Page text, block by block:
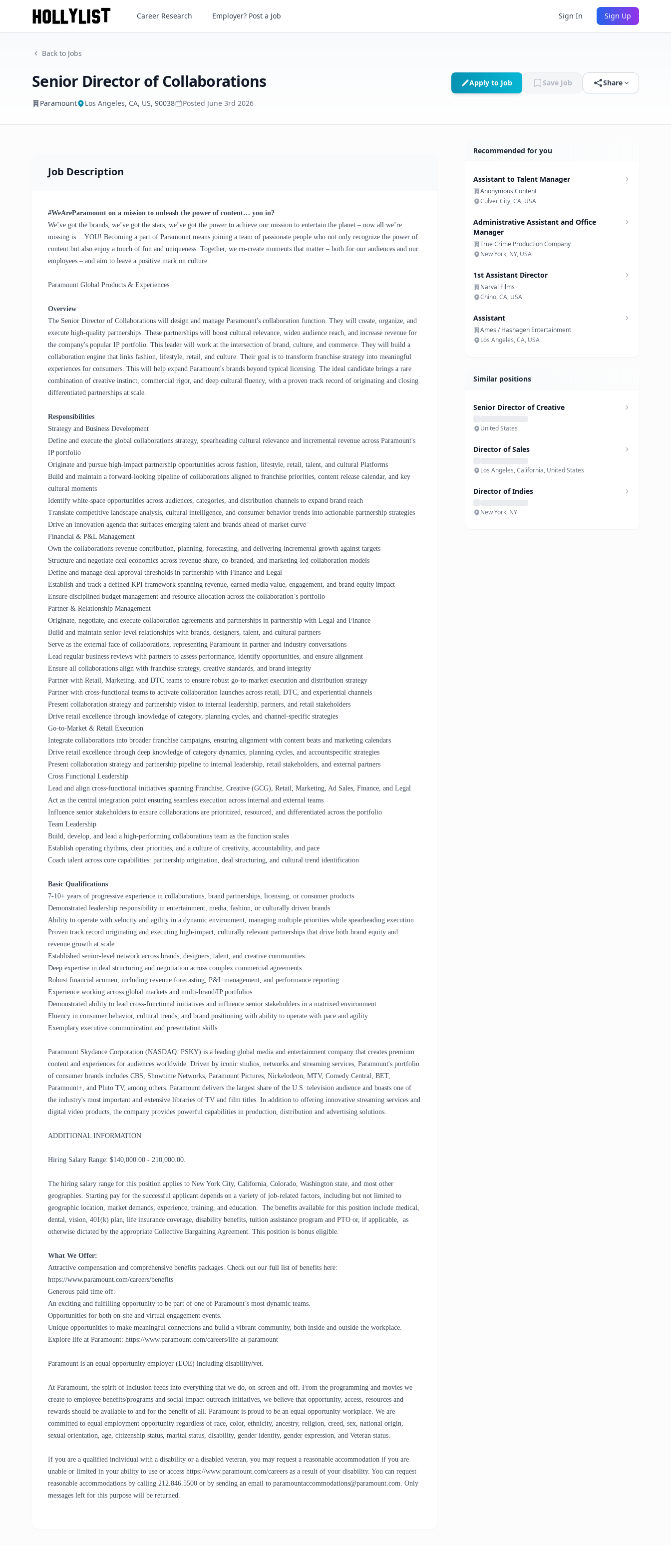
Senior Director of Collaborations
Paramount
Career Research Employer? Post a Job Sign In Sign Up
Back to Jobs
Senior Director of Collaborations
Paramount Los Angeles, CA, US, 90038 Posted June 3rd 2026
Apply to Job Save Job Share
Job Description
#WeAreParamount on a mission to unleash the power of content… you in?
We’ve got the brands, we’ve got the stars, we’ve got the power to achieve our mission to entertain the planet – now all we’re
missing is… YOU! Becoming a part of Paramount means joining a team of passionate people who not only recognize the power of
content but also enjoy a touch of fun and uniqueness. Together, we co-create moments that matter – both for our audiences and our
employees – and aim to leave a positive mark on culture.
Paramount Global Products & Experiences
Overview
The Senior Director of Collaborations will design and manage Paramount's collaboration function. They will create, organize, and
execute high-quality partnerships. These partnerships will boost cultural relevance, widen audience reach, and increase revenue for
the company's popular IP portfolio. This leader will work at the intersection of brand, culture, and commerce. They will build a
collaboration engine that links fashion, lifestyle, retail, and culture. Their goal is to transform franchise strategy into meaningful
experiences for consumers. This will help expand Paramount's brands beyond typical licensing. The ideal candidate brings a rare
combination of creative instinct, commercial rigor, and deep cultural fluency, with a proven track record of originating and closing
differentiated partnerships at scale.
Responsibilities
Strategy and Business Development
Define and execute the global collaborations strategy, spearheading cultural relevance and incremental revenue across Paramount's
IP portfolio
Originate and pursue high-impact partnership opportunities across fashion, lifestyle, retail, talent, and cultural Platforms
Build and maintain a forward-looking pipeline of collaborations aligned to franchise priorities, content release calendar, and key
cultural moments
Identify white-space opportunities across audiences, categories, and distribution channels to expand brand reach
Translate competitive landscape analysis, cultural intelligence, and consumer behavior trends into actionable partnership strategies
Drive an innovation agenda that surfaces emerging talent and brands ahead of market curve
Financial & P&L Management
Own the collaborations revenue contribution, planning, forecasting, and delivering incremental growth against targets
Structure and negotiate deal economics across revenue share, co-branded, and marketing-led collaboration models
Define and manage deal approval thresholds in partnership with Finance and Legal
Establish and track a defined KPI framework spanning revenue, earned media value, engagement, and brand equity impact
Ensure disciplined budget management and resource allocation across the collaboration’s portfolio
Partner & Relationship Management
Originate, negotiate, and execute collaboration agreements and partnerships in partnership with Legal and Finance
Build and maintain senior-level relationships with brands, designers, talent, and cultural partners
Serve as the external face of collaborations, representing Paramount in partner and industry conversations
Lead regular business reviews with partners to assess performance, identify opportunities, and ensure alignment
Ensure all collaborations align with franchise strategy, creative standards, and brand integrity
Partner with Retail, Marketing, and DTC teams to ensure robust go-to-market execution and distribution strategy
Partner with cross-functional teams to activate collaboration launches across retail, DTC, and experiential channels
Present collaboration strategy and partnership vision to internal leadership, partners, and retail stakeholders
Drive retail excellence through knowledge of category, planning cycles, and channel-specific strategies
Go-to-Market & Retail Execution
Integrate collaborations into broader franchise campaigns, ensuring alignment with content beats and marketing calendars
Drive retail excellence through deep knowledge of category dynamics, planning cycles, and accountspecific strategies
Present collaboration strategy and partnership pipeline to internal leadership, retail stakeholders, and external partners
Cross Functional Leadership
Lead and align cross-functional initiatives spanning Franchise, Creative (GCG), Retail, Marketing, Ad Sales, Finance, and Legal
Act as the central integration point ensuring seamless execution across internal and external teams
Influence senior stakeholders to ensure collaborations are prioritized, resourced, and differentiated across the portfolio
Team Leadership
Build, develop, and lead a high-performing collaborations team as the function scales
Establish operating rhythms, clear priorities, and a culture of creativity, accountability, and pace
Coach talent across core capabilities: partnership origination, deal structuring, and cultural trend identification
Basic Qualifications
7-10+ years of progressive experience in collaborations, brand partnerships, licensing, or consumer products
Demonstrated leadership responsibility in entertainment, media, fashion, or culturally driven brands
Ability to operate with velocity and agility in a dynamic environment, managing multiple priorities while spearheading execution
Proven track record originating and executing high-impact, culturally relevant partnerships that drive both brand equity and
revenue growth at scale
Established senior-level network across brands, designers, talent, and creative communities
Deep expertise in deal structuring and negotiation across complex commercial agreements
Robust financial acumen, including revenue forecasting, P&L management, and performance reporting
Experience working across global markets and multi-brand/IP portfolios
Demonstrated ability to lead cross-functional initiatives and influence senior stakeholders in a matrixed environment
Fluency in consumer behavior, cultural trends, and brand positioning with ability to operate with pace and agility
Exemplary executive communication and presentation skills
Paramount Skydance Corporation (NASDAQ: PSKY) is a leading global media and entertainment company that creates premium
content and experiences for audiences worldwide. Driven by iconic studios, networks and streaming services, Paramount's portfolio
of consumer brands includes CBS, Showtime Networks, Paramount Pictures, Nickelodeon, MTV, Comedy Central, BET,
Paramount+, and Pluto TV, among others. Paramount delivers the largest share of the U.S. television audience and boasts one of
the industry's most important and extensive libraries of TV and film titles. In addition to offering innovative streaming services and
digital video products, the company provides powerful capabilities in production, distribution and advertising solutions.
ADDITIONAL INFORMATION
Hiring Salary Range: $140,000.00 - 210,000.00.
The hiring salary range for this position applies to New York City, California, Colorado, Washington state, and most other
geographies. Starting pay for the successful applicant depends on a variety of job-related factors, including but not limited to
geographic location, market demands, experience, training, and education. The benefits available for this position include medical,
dental, vision, 401(k) plan, life insurance coverage, disability benefits, tuition assistance program and PTO or, if applicable, as
otherwise dictated by the appropriate Collective Bargaining Agreement. This position is bonus eligible.
What We Offer:
Attractive compensation and comprehensive benefits packages. Check out our full list of benefits here:
https://www.paramount.com/careers/benefits
Generous paid time off.
An exciting and fulfilling opportunity to be part of one of Paramount’s most dynamic teams.
Opportunities for both on-site and virtual engagement events.
Unique opportunities to make meaningful connections and build a vibrant community, both inside and outside the workplace.
Explore life at Paramount: https://www.paramount.com/careers/life-at-paramount
Paramount is an equal opportunity employer (EOE) including disability/vet.
At Paramount, the spirit of inclusion feeds into everything that we do, on-screen and off. From the programming and movies we
create to employee benefits/programs and social impact outreach initiatives, we believe that opportunity, access, resources and
rewards should be available to and for the benefit of all. Paramount is proud to be an equal opportunity workplace. We are
committed to equal employment opportunity regardless of race, color, ethnicity, ancestry, religion, creed, sex, national origin,
sexual orientation, age, citizenship status, marital status, disability, gender identity, gender expression, and Veteran status.
If you are a qualified individual with a disability or a disabled veteran, you may request a reasonable accommodation if you are
unable or limited in your ability to use or access https://www.paramount.com/careers as a result of your disability. You can request
reasonable accommodations by calling 212.846.5500 or by sending an email to paramountaccommodations@paramount.com. Only
messages left for this purpose will be returned.
Recommended for you
Assistant to Talent Manager
Anonymous Content
Culver City, CA, USA
Administrative Assistant and Office
Manager
True Crime Production Company
New York, NY, USA
1st Assistant Director
Narval Films
Chino, CA, USA
Assistant
Ames / Hashagen Entertainment
Los Angeles, CA, USA
Similar positions
Senior Director of Creative
United States
Director of Sales
Los Angeles, California, United States
Director of Indies
New York, NY